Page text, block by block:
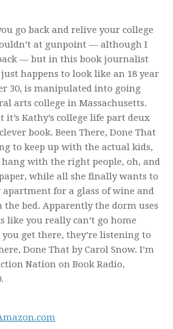
go back and relive your college
at gunpoint — although I
— but in this book journalist
happens to look like an 18 year
30, is manipulated into going
arts college in Massachusetts.
it’s Kathy’s college life part deux
book. Been There, Done That
to keep up with the actual kids,
with the right people, oh, and
while all she finally wants to
apartment for a glass of wine and
the bed. Apparently the dorm uses
like you really can’t go home
get there, they’re listening to
Done That by Carol Snow. I’m
Nation on Book Radio,